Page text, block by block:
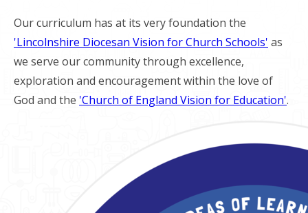
Our curriculum has at its very foundation the
'Lincolnshire Diocesan Vision for Church Schools' as
we serve our community through excellence,
exploration and encouragement within the love of
God and the 'Church of England Vision for Education'.